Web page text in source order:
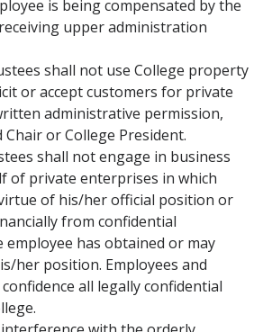
is being compensated by the
upper administration
shall not use College property
or accept customers for private
administrative permission,
or College President.
shall not engage in business
of private enterprises in which
of his/her official position or
from confidential
has obtained or may
her position. Employees and
all legally confidential